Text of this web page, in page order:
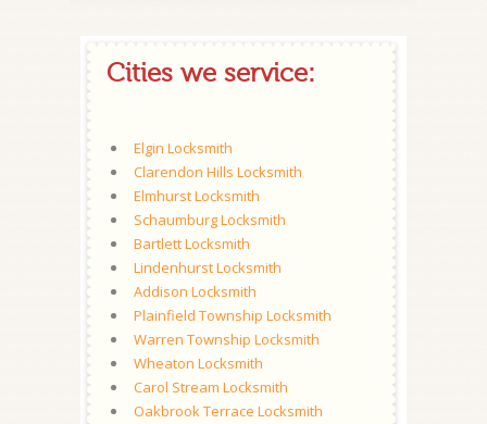
Cities we service:
Elgin Locksmith
Clarendon Hills Locksmith
Elmhurst Locksmith
Schaumburg Locksmith
Bartlett Locksmith
Lindenhurst Locksmith
Addison Locksmith
Plainfield Township Locksmith
Warren Township Locksmith
Wheaton Locksmith
Carol Stream Locksmith
Oakbrook Terrace Locksmith